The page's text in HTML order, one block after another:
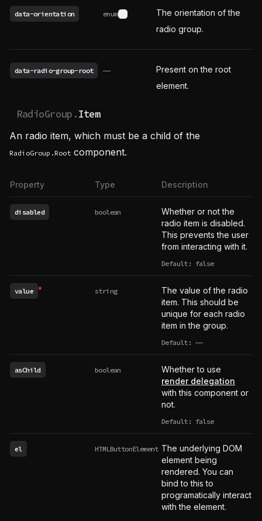
data-orientation enum See possible values
The orientation of the
radio group.
data-radio-group-root ——
Present on the root
element.
RadioGroup.Item
An radio item, which must be a child of the
RadioGroup.Root component.
Property Type Description
disabled boolean
Whether or not the
radio item is disabled.
This prevents the user
from interacting with it.
Default: false
value *
Required string
The value of the radio
item. This should be
unique for each radio
item in the group.
Default: ——
undefined
asChild boolean
Whether to use
render delegation
with this component or
not.
Default: false
el HTMLButtonElement The underlying DOM
element being
rendered. You can
bind to this to
programatically interact
with the element.